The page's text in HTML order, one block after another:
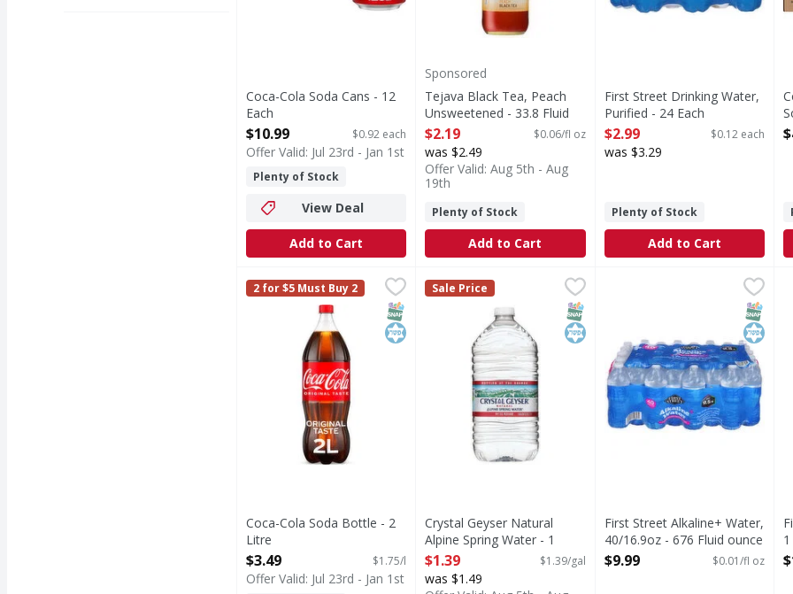
Coca-Cola Soda Cans - 12
Each
Open Product Description
$10.99 $0.92 each
Offer Valid: Jul 23rd - Jan 1st
Plenty of Stock
View Deal
Add to Cart
Sponsored
Tejava Black Tea, Peach
Unsweetened - 33.8 Fluid
ounce
Open Product Description
$2.19 $0.06/fl oz
was $2.49
Offer Valid: Aug 5th - Aug
19th
Plenty of Stock
Add to Cart
First Street Drinking Water,
Purified - 24 Each
Open Product Description
$2.99 $0.12 each
was $3.29
Plenty of Stock
Add to Cart
Coca-Cola Soda Bottle - 2 Litre,$3.49
Coca-Cola is the soda that brings people together, one fizzy drink at a time.
Coca-Cola2 for $5 Must Buy 2
SNAP EBT Eligible
Kosher
Coca-Cola Soda Bottle - 2
Litre
Open Product Description
$3.49 $1.75/l
Offer Valid: Jul 23rd - Jan 1st
Crystal Geyser Natural Alpine Spring Water - 1 Gallon
Natural Alpine Spring Water
Crystal Geyser
Sale Price
SNAP EBT Eligible
Kosher
Crystal Geyser Natural
Alpine Spring Water - 1
Gallon
Open Product Description
$1.39 $1.39/gal
was $1.49
First Street Alkaline+
Alkaline+ Water, 40/16.9oz
SNAP
Kosher
First Street Alkaline+ Water,
40/16.9oz - 676 Fluid ounce
Open Product Description
$9.99 $0.01/fl oz